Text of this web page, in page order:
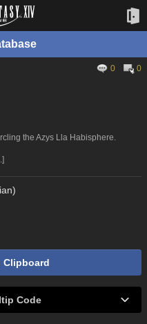
0 0
the Azys Lla Habisphere.
Clipboard
Code